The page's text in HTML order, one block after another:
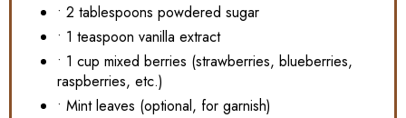
• 2 tablespoons powdered sugar
• 1 teaspoon vanilla extract
• 1 cup mixed berries (strawberries, blueberries,
raspberries, etc.)
• Mint leaves (optional, for garnish)